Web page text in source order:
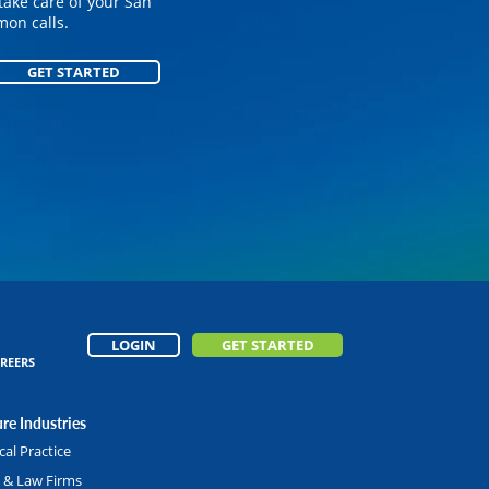
GET STARTED
calls.
GET STARTED
Industries
Practice
& Law Firms
LOGIN GET STARTED